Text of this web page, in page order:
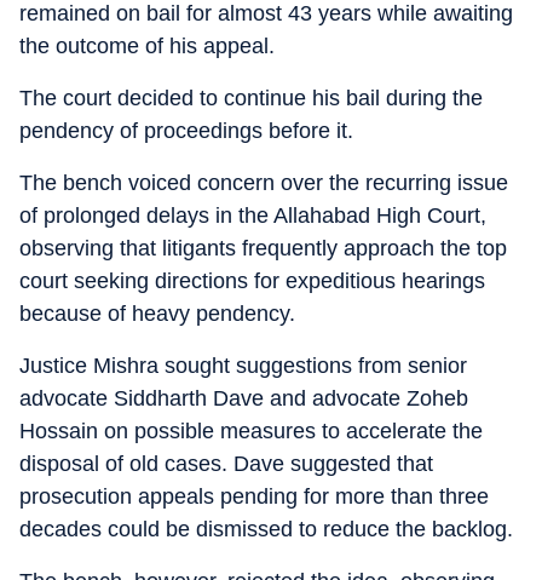
remained on bail for almost 43 years while awaiting
the outcome of his appeal.
The court decided to continue his bail during the
pendency of proceedings before it.
The bench voiced concern over the recurring issue
of prolonged delays in the Allahabad High Court,
observing that litigants frequently approach the top
court seeking directions for expeditious hearings
because of heavy pendency.
Justice Mishra sought suggestions from senior
advocate Siddharth Dave and advocate Zoheb
Hossain on possible measures to accelerate the
disposal of old cases. Dave suggested that
prosecution appeals pending for more than three
decades could be dismissed to reduce the backlog.